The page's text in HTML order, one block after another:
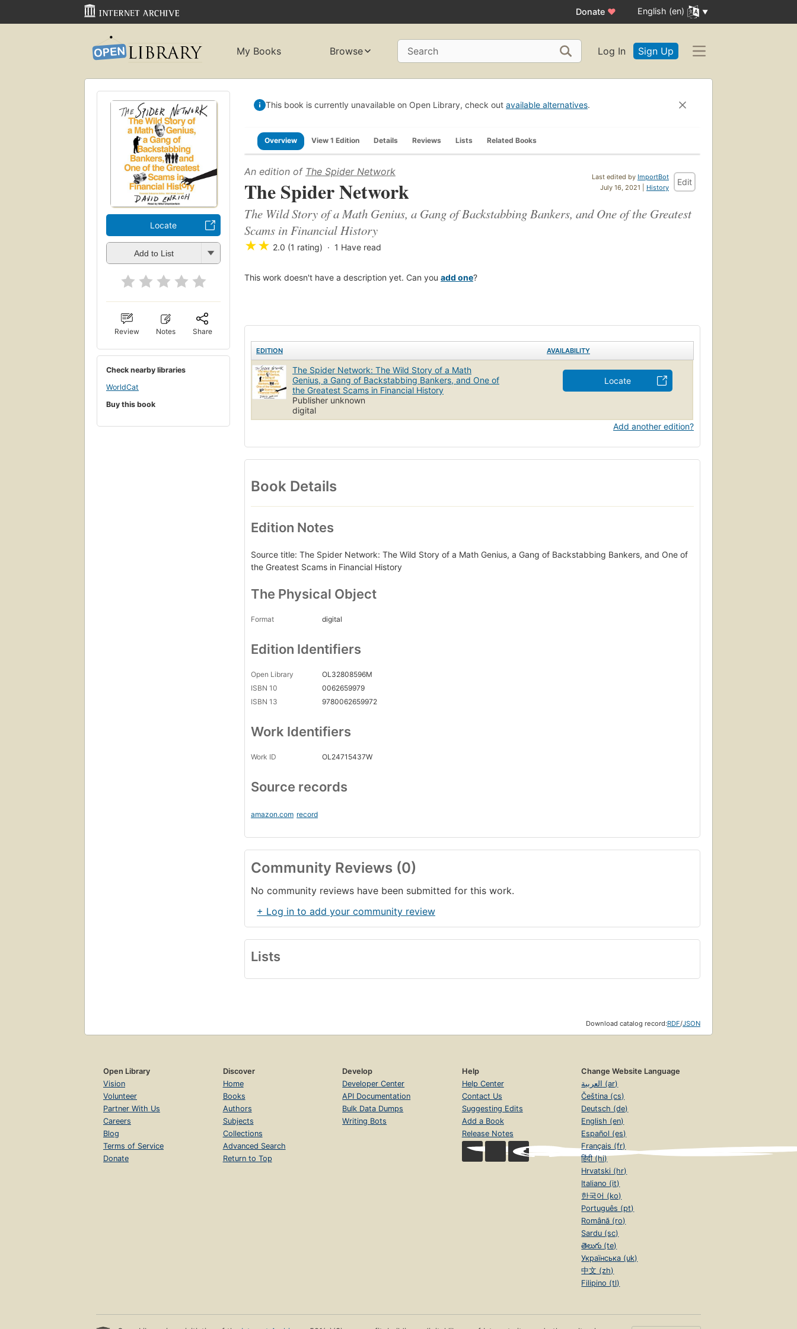
Donate ♥ English (en)
My Books Browse Search Log In Sign Up
Locate
Add to List
Review Notes Share
Check nearby libraries
WorldCat
Buy this book
This book is currently unavailable on Open Library, check out available alternatives.
Overview View 1 Edition Details Reviews Lists Related Books
Last edited by ImportBot
July 16, 2021 | History
Edit
An edition of The Spider Network
The Spider Network
The Wild Story of a Math Genius, a Gang of Backstabbing Bankers, and One of the Greatest
Scams in Financial History
★★ 2.0 (1 rating) 1 Have read
This work doesn't have a description yet. Can you add one?
EDITION AVAILABILITY
The Spider Network: The Wild Story of a Math
Genius, a Gang of Backstabbing Bankers, and One of
the Greatest Scams in Financial History
Publisher unknown
digital
Locate
Add another edition?
Book Details
Edition Notes
Source title: The Spider Network: The Wild Story of a Math Genius, a Gang of Backstabbing Bankers, and One of
the Greatest Scams in Financial History
The Physical Object
Format digital
Edition Identifiers
Open Library
OL32808596M
ISBN 10
0062659979
ISBN 13
9780062659972
Work Identifiers
Work ID OL24715437W
Source records
amazon.com record
Community Reviews (0)
No community reviews have been submitted for this work.
+ Log in to add your community review
Lists
Download catalog record:RDF/JSON
Open Library
Vision
Volunteer
Partner With Us
Careers
Blog
Terms of Service
Donate
Discover
Home
Books
Authors
Subjects
Collections
Advanced Search
Return to Top
Develop
Developer Center
API Documentation
Bulk Data Dumps
Writing Bots
Help
Help Center
Contact Us
Suggesting Edits
Add a Book
Release Notes
Change Website Language
العربية (ar)
Čeština (cs)
Deutsch (de)
English (en)
Español (es)
Français (fr)
हिंदी (hi)
Hrvatski (hr)
Italiano (it)
한국어 (ko)
Português (pt)
Română (ro)
Sardu (sc)
తెలుగు (te)
Українська (uk)
中文 (zh)
Filipino (tl)